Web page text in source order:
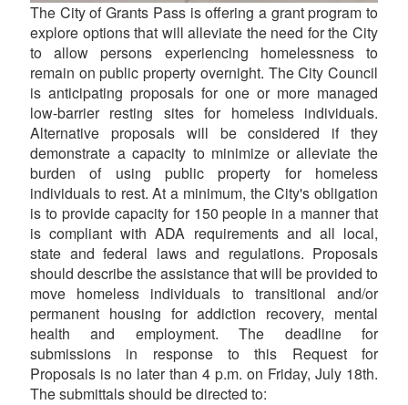
The City of Grants Pass is offering a grant program to
explore options that will alleviate the need for the City
to allow persons experiencing homelessness to
remain on public property overnight. The City Council
is anticipating proposals for one or more managed
low-barrier resting sites for homeless individuals.
Alternative proposals will be considered if they
demonstrate a capacity to minimize or alleviate the
burden of using public property for homeless
individuals to rest. At a minimum, the City's obligation
is to provide capacity for 150 people in a manner that
is compliant with ADA requirements and all local,
state and federal laws and regulations. Proposals
should describe the assistance that will be provided to
move homeless individuals to transitional and/or
permanent housing for addiction recovery, mental
health and employment. The deadline for
submissions in response to this Request for
Proposals is no later than 4 p.m. on Friday, July 18th.
The submittals should be directed to: